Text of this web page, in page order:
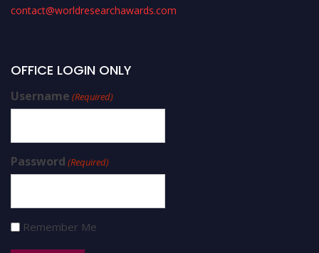
contact@worldresearchawards.com
OFFICE LOGIN ONLY
Username (Required)
Password (Required)
Remember Me